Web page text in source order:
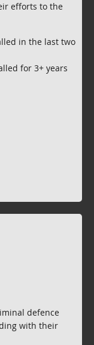
efforts to the
in the last two
for 3+ years
defence
with their